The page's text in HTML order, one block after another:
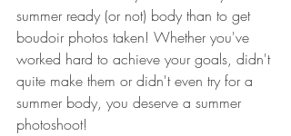
summer ready (or not) body than to get
boudoir photos taken! Whether you've
worked hard to achieve your goals, didn't
quite make them or didn't even try for a
summer body, you deserve a summer
photoshoot!